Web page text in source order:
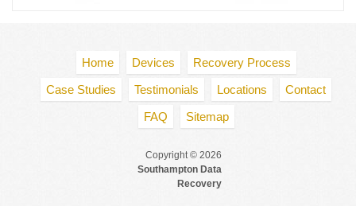
Home Devices
Recovery Process
Case Studies
Testimonials Locations
Contact
FAQ
Sitemap
Copyright © 2026
Southampton Data
Recovery